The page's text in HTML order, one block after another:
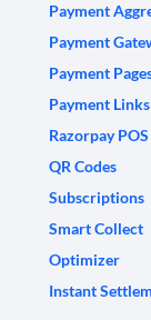
Payment
Payment
Payment
Payment Links
Razorpay POS
QR Codes
Subscriptions
Smart Collect
Optimizer
Instant